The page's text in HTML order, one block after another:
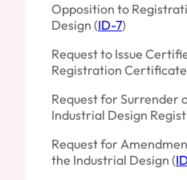
Opposition to
Design (ID-7)
Request to Issue
Registration
Request for Surrender
Industrial Design
Request for
the Industrial Design (